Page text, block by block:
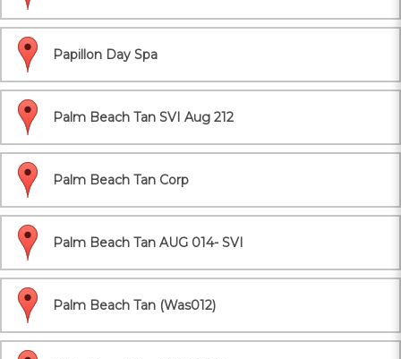
Papillon Day Spa
Palm Beach Tan SVI Aug 212
Palm Beach Tan Corp
Palm Beach Tan AUG 014- SVI
Palm Beach Tan (Was012)